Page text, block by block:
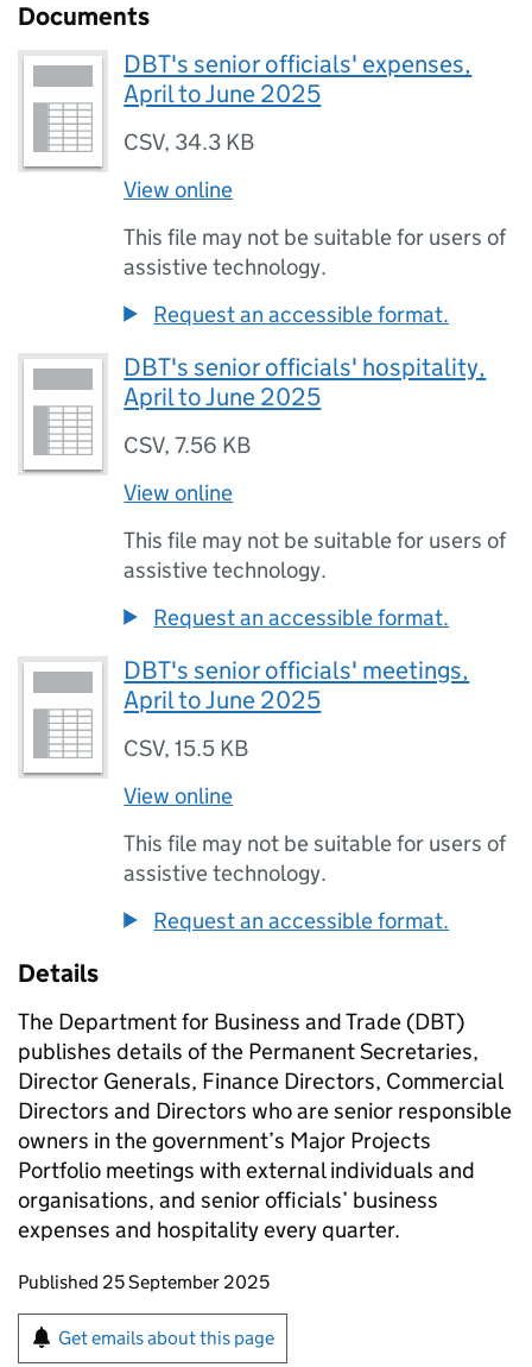
Documents
DBT's senior officials' expenses,
April to June 2025
CSV, 34.3 KB
View online
This file may not be suitable for users of
assistive technology.
Request an accessible format.
DBT's senior officials' hospitality,
April to June 2025
CSV,7.56 KB
View online
This file may not be suitable for users of
assistive technology.
Request an accessible format.
DBT's senior officials' meetings,
April to June 2025
CSV,15.5 KB
View online
This file may not be suitable for users of
assistive technology.
Request an accessible format.
Details
The Department for Business and Trade (DBT)
publishes details of the Permanent Secretaries,
Director Generals, Finance Directors, Commercial
Directors and Directors who are senior responsible
owners in the government’s Major Projects
Portfolio meetings with external individuals and
organisations, and senior officials’ business
expenses and hospitality every quarter.
Updates to this page
Published 25 September 2025
Sign up for emails or print this page
Get emails about this page